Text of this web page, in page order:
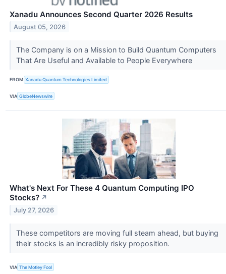
Xanadu Announces Second Quarter 2026 Results
August 05, 2026
The Company is on a Mission to Build Quantum Computers
That Are Useful and Available to People Everywhere
FROM Xanadu Quantum Technologies Limited
VIA GlobeNewswire
What's Next For These 4 Quantum Computing IPO
Stocks? ↗
July 27, 2026
These competitors are moving full steam ahead, but buying
their stocks is an incredibly risky proposition.
VIA The Motley Fool